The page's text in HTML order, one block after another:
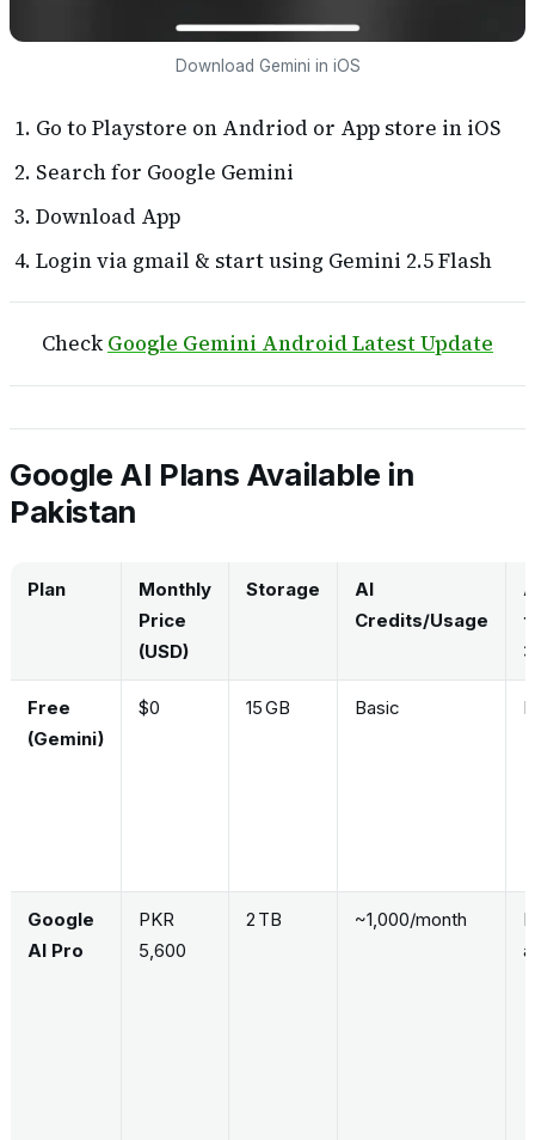
Download Gemini in iOS
Go to Playstore on Andriod or App store in iOS
Search for Google Gemini
Download App
Login via gmail & start using Gemini 2.5 Flash
Check Google Gemini Android Latest Update
Google AI Plans Available in
Pakistan
Plan
Monthly
Price
(USD)
Storage
AI
Credits/Usage
3
Free
(Gemini)
$0 15 GB Basic
Google
AI Pro
PKR
5,600
2 TB ~1,000/month